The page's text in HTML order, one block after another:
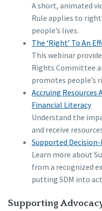
A short, animated
Rule applies to
people’s lives.
The ‘Right’ To An
This webinar
Rights Committee
promotes people’s
Accruing Resources
Financial Literacy
Understand the
and receive
Supported
Learn more about
from a recognized
putting SDM into
Supporting